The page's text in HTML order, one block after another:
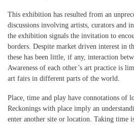
This exhibition has resulted from an
discussions involving artists, curators and
the exhibition signals the invitation to
borders. Despite market driven interest in
these has been little, if any, interaction
Awareness of each other’s art practice is
art fairs in different parts of the world.
Place, time and play have connotations of
Reckonings with place imply an
enter another site or location. Taking time